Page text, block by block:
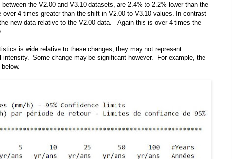
the V2.00 and V3.10 datasets, are 2.4% to 2.2% lower than the
4 times greater than the shift in V2.00 to V3.10 values. In contrast
new data relative to the V2.00 data. Again this is over 4 times the
is wide relative to these changes, they may not represent
Some change may be significant however. For example, the